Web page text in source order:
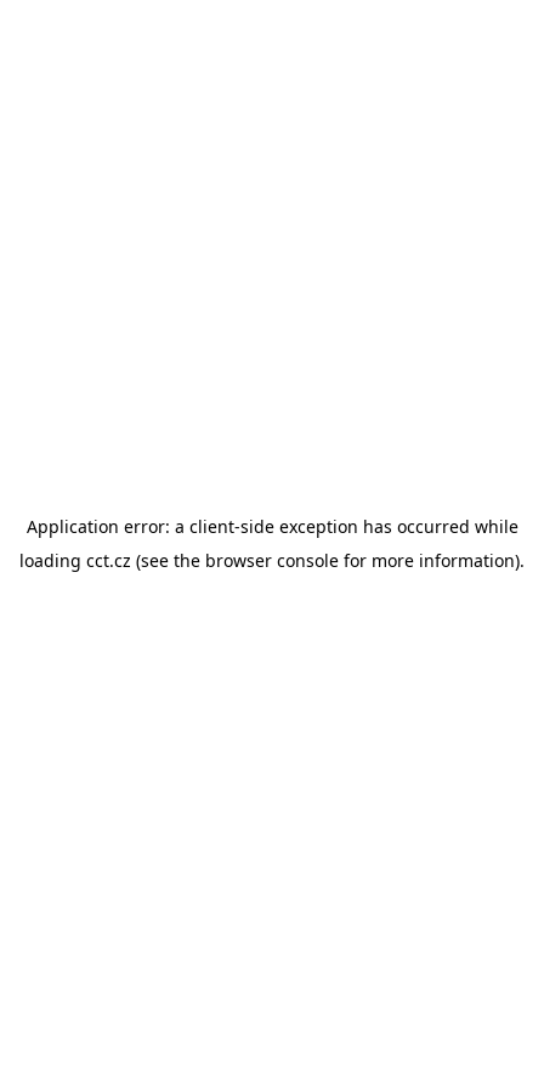
Application error: a client-side exception has occurred while
loading cct.cz (see the browser console for more information).